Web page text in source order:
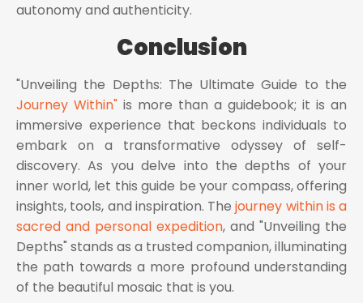
autonomy and authenticity.
Conclusion
"Unveiling the Depths: The Ultimate Guide to the
Journey Within" is more than a guidebook; it is an
immersive experience that beckons individuals to
embark on a transformative odyssey of self-
discovery. As you delve into the depths of your
inner world, let this guide be your compass, offering
insights, tools, and inspiration. Thejourney within is a
sacred and personal expedition, and "Unveiling the
Depths" stands as a trusted companion, illuminating
the path towards a more profound understanding
of the beautiful mosaic that is you.